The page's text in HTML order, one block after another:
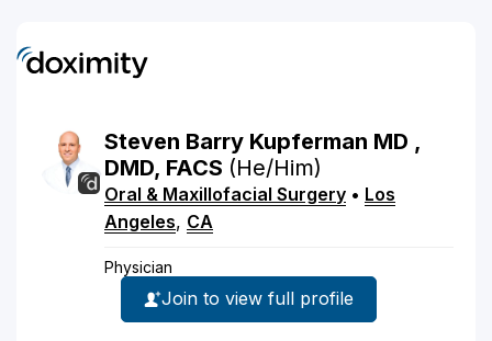
Steven Barry Kupferman MD ,
DMD, FACS (He/Him)
Oral & Maxillofacial Surgery • Los
Angeles, CA
Physician
Join to view full profile